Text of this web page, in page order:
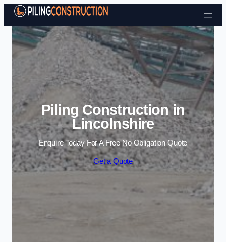
Skip to content
Piling Construction in
Lincolnshire
Enquire Today For A Free No Obligation Quote
Get a Quote